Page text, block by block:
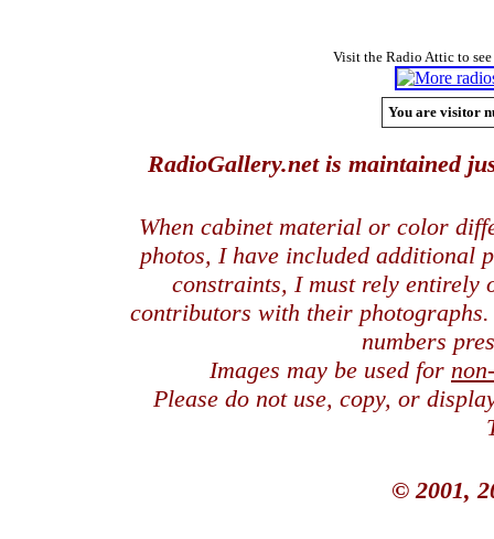
Visit the Radio Attic to
You are visitor
RadioGallery.net is maintained
When cabinet material or color
photos, I have included additional
constraints, I must rely entirely
contributors with their
numbers
Images may be used for
Please do not use, copy, or
© 2001,